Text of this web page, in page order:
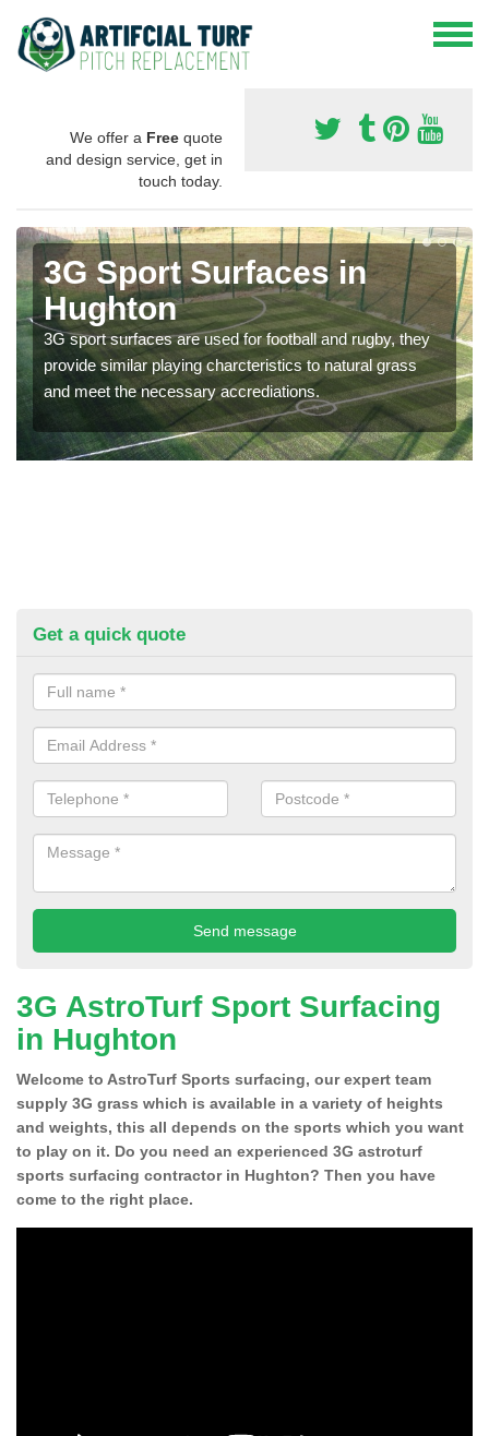
We offer a Free quote
and design service, get in
touch today.
3G Sport Surfaces in
Hughton
3G sport surfaces are used for football and rugby, they
provide similar playing charcteristics to natural grass
and meet the necessary accrediations.
Get a quick quote
3G AstroTurf Sport Surfacing
in Hughton
Welcome to AstroTurf Sports surfacing, our expert team
supply 3G grass which is available in a variety of heights
and weights, this all depends on the sports which you want
to play on it. Do you need an experienced 3G astroturf
sports surfacing contractor in Hughton? Then you have
come to the right place.